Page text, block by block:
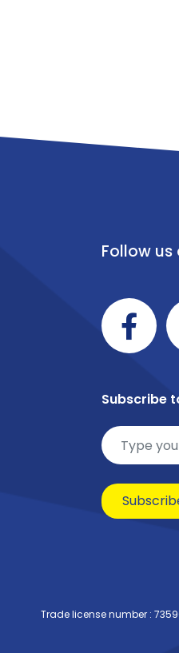
Follow us
Subscribe
Trade license number :